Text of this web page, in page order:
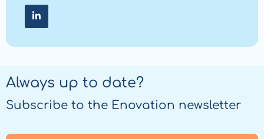
Share
Always up to date?
Subscribe to the Enovation newsletter